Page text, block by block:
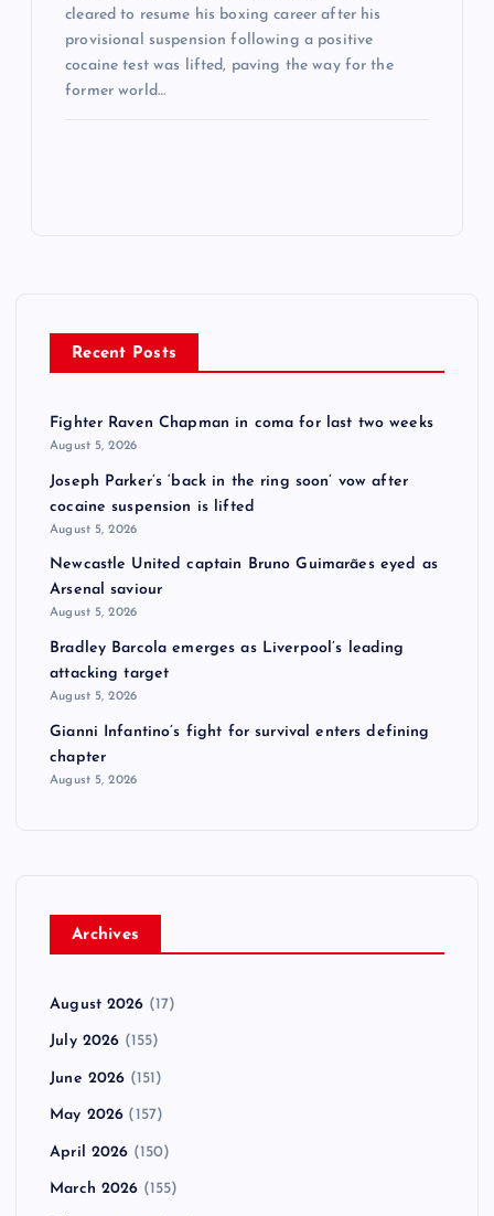
cleared to resume his boxing career after his
provisional suspension following a positive
cocaine test was lifted, paving the way for the
former world…
Recent Posts
Fighter Raven Chapman in coma for last two weeks
August 5, 2026
Joseph Parker’s ‘back in the ring soon’ vow after
cocaine suspension is lifted
August 5, 2026
Newcastle United captain Bruno Guimarães eyed as
Arsenal saviour
August 5, 2026
Bradley Barcola emerges as Liverpool’s leading
attacking target
August 5, 2026
Gianni Infantino’s fight for survival enters defining
chapter
August 5, 2026
Archives
August 2026 (17)
July 2026 (155)
June 2026 (151)
May 2026 (157)
April 2026 (150)
March 2026 (155)